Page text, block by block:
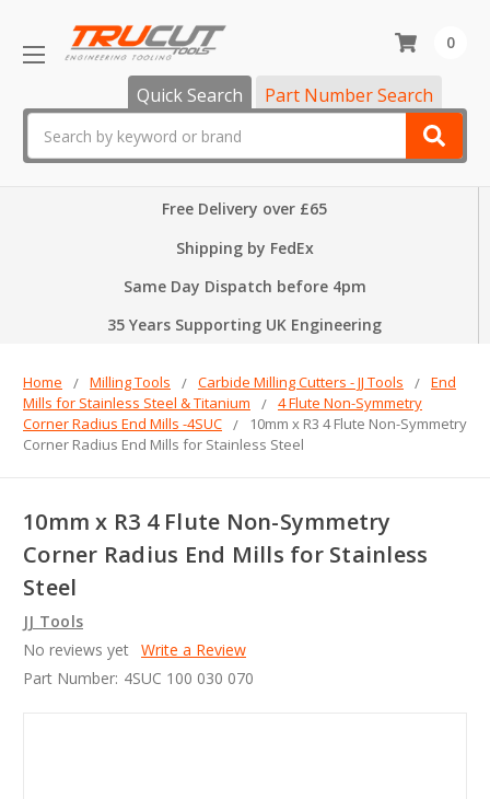
Quick Search Part Number Search
0
Free Delivery over £65
Shipping by FedEx
Same Day Dispatch before 4pm
35 Years Supporting UK Engineering
Home Milling Tools Carbide Milling Cutters - JJ Tools
End
Mills for Stainless Steel & Titanium
4 Flute Non-Symmetry
Corner Radius End Mills -4SUC
10mm x R3 4 Flute Non-Symmetry
Corner Radius End Mills for Stainless Steel
10mm x R3 4 Flute Non-Symmetry
Corner Radius End Mills for Stainless
Steel
JJ Tools
No reviews yet Write a Review
Part Number: 4SUC 100 030 070